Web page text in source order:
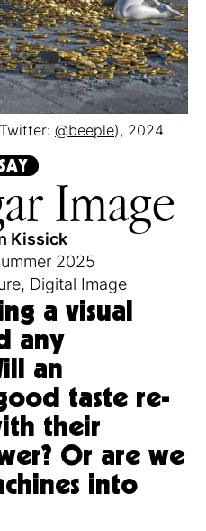
@beeple), 2024
Image
Kissick
2025
, Digital Image
a visual
any
an
taste re-
their
Or are we
into